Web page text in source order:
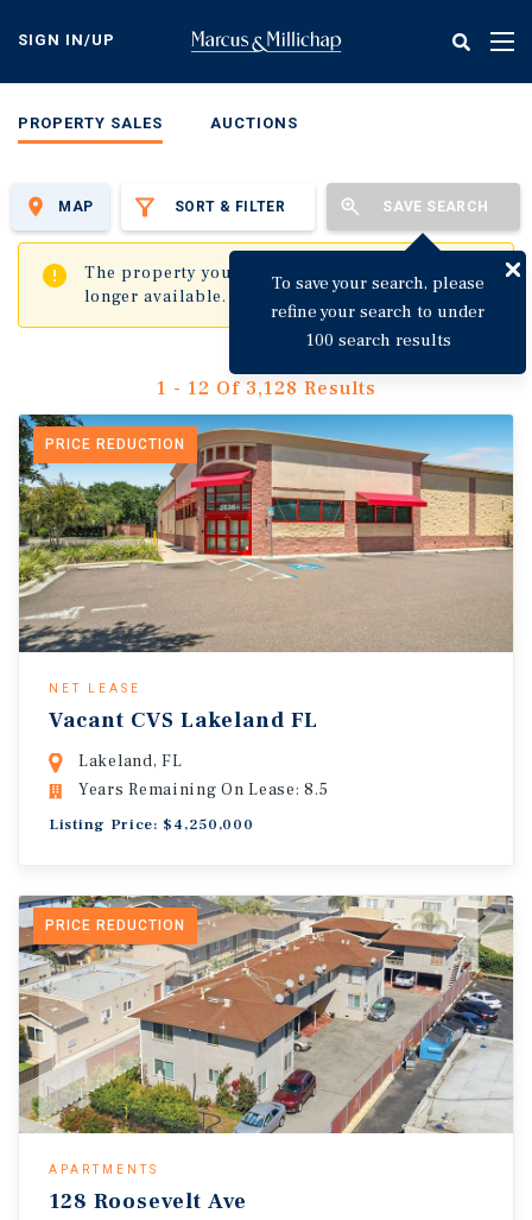
content
SIGN IN/UP
PROPERTY SALES AUCTIONS
SORT & FILTER SAVE SEARCH
To save your search, please
refine your search to under
100 search results
MAP
The property you are trying to visit is no
longer available.
✖
1 - 12 Of 3,128 Results
PRICE REDUCTION
NET LEASE
Vacant CVS Lakeland FL
Lakeland, FL
Years Remaining On Lease: 8.5
Listing Price: $4,250,000
PRICE REDUCTION
APARTMENTS
128 Roosevelt Ave